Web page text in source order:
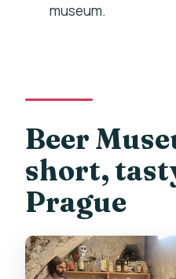
What are the
museum.
Beer
short,
Prague